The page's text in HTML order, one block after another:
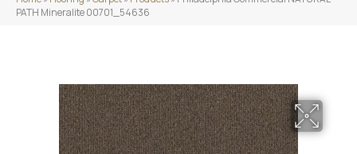
PATH Mineralite 00701_54636